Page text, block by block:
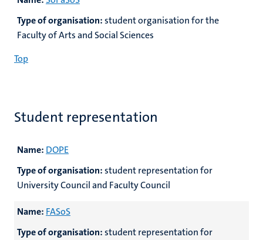
Type of organisation:student organisation for the
Faculty of Arts and Social Sciences
Top
Student representation
Name: DOPE
Type of organisation:student representation for
University Council and Faculty Council
Name: FASoS
Type of organisation:student representation for